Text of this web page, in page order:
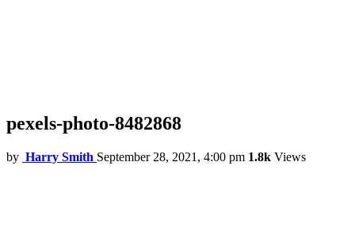
pexels-photo-8482868
by Harry Smith September 28, 2021, 4:00 pm 1.8k Views